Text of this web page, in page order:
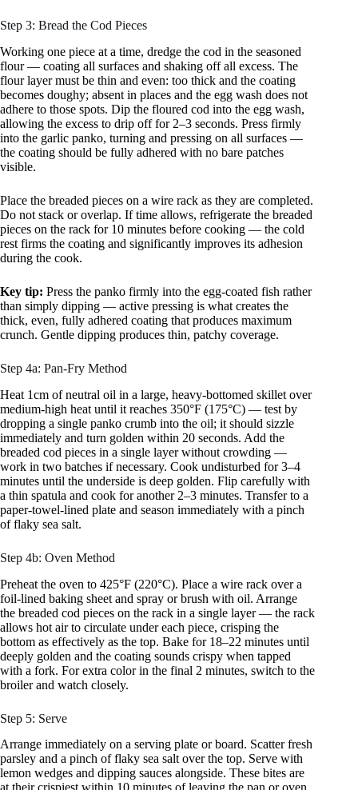
Step 3: Bread the Cod Pieces
Working one piece at a time, dredge the cod in the seasoned
flour — coating all surfaces and shaking off all excess. The
flour layer must be thin and even: too thick and the coating
becomes doughy; absent in places and the egg wash does not
adhere to those spots. Dip the floured cod into the egg wash,
allowing the excess to drip off for 2–3 seconds. Press firmly
into the garlic panko, turning and pressing on all surfaces —
the coating should be fully adhered with no bare patches
visible.
Place the breaded pieces on a wire rack as they are completed.
Do not stack or overlap. If time allows, refrigerate the breaded
pieces on the rack for 10 minutes before cooking — the cold
rest firms the coating and significantly improves its adhesion
during the cook.
Key tip: Press the panko firmly into the egg-coated fish rather
than simply dipping — active pressing is what creates the
thick, even, fully adhered coating that produces maximum
crunch. Gentle dipping produces thin, patchy coverage.
Step 4a: Pan-Fry Method
Heat 1cm of neutral oil in a large, heavy-bottomed skillet over
medium-high heat until it reaches 350°F (175°C) — test by
dropping a single panko crumb into the oil; it should sizzle
immediately and turn golden within 20 seconds. Add the
breaded cod pieces in a single layer without crowding —
work in two batches if necessary. Cook undisturbed for 3–4
minutes until the underside is deep golden. Flip carefully with
a thin spatula and cook for another 2–3 minutes. Transfer to a
paper-towel-lined plate and season immediately with a pinch
of flaky sea salt.
Step 4b: Oven Method
Preheat the oven to 425°F (220°C). Place a wire rack over a
foil-lined baking sheet and spray or brush with oil. Arrange
the breaded cod pieces on the rack in a single layer — the rack
allows hot air to circulate under each piece, crisping the
bottom as effectively as the top. Bake for 18–22 minutes until
deeply golden and the coating sounds crispy when tapped
with a fork. For extra color in the final 2 minutes, switch to the
broiler and watch closely.
Step 5: Serve
Arrange immediately on a serving plate or board. Scatter fresh
parsley and a pinch of flaky sea salt over the top. Serve with
lemon wedges and dipping sauces alongside. These bites are